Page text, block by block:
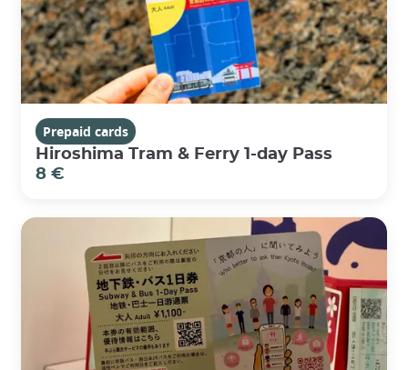
Prepaid cards
Hiroshima Tram & Ferry 1-day Pass
8 €